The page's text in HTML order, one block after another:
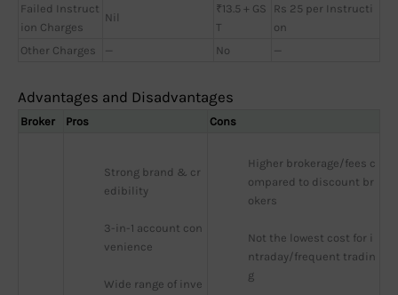
Failed Instruct
ion Charges
Nil
₹13.5 + GS
T
Rs 25 per Instructi
on
Other Charges
— No —
Advantages and Disadvantages
Broker Pros Cons
Strong brand & cr
edibility
3-in-1 account con
venience
Wide range of inve
Higher brokerage/fees c
ompared to discount br
okers
Not the lowest cost for i
ntraday/frequent tradin
g